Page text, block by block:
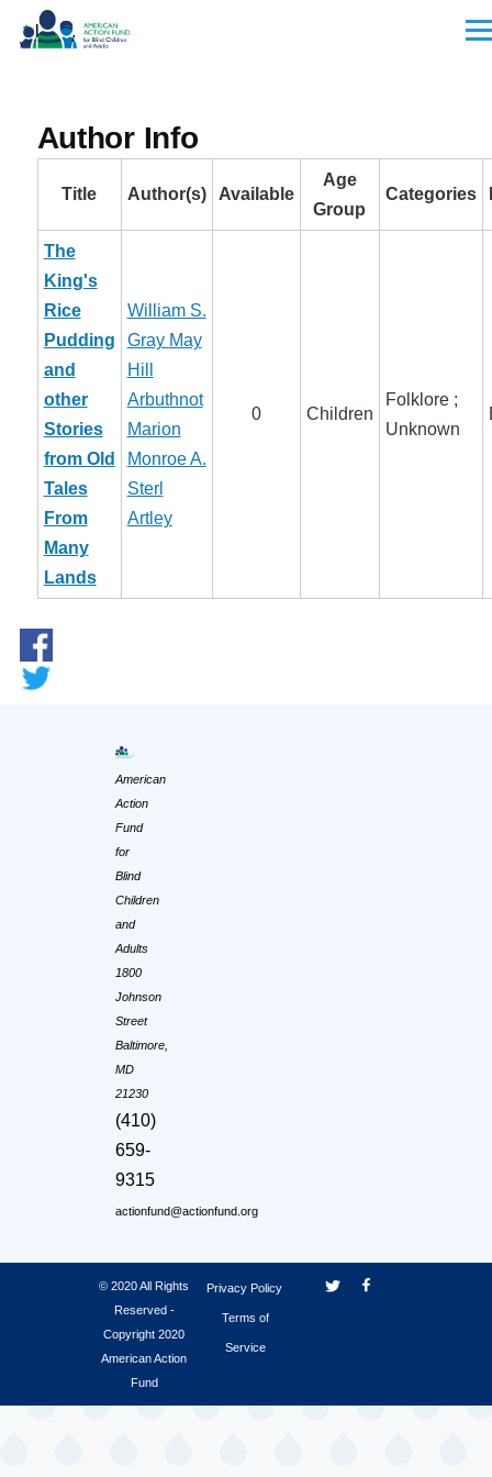
Skip to main content
Author Info
Title Author(s) Available
Age
Group
Categories
The
King's
Rice
Pudding
and
other
Stories
from Old
Tales
From
Many
Lands
William S.
Gray May
Hill
Arbuthnot
Marion
MonroeA.
Sterl
Artley
0 Children
Folklore ;
Unknown
American
Action
Fund
for
Blind
Children
and
Adults
1800
Johnson
Street
Baltimore,
MD
21230
(410)
659-
9315
actionfund@actionfund.org
© 2020 All Rights
Reserved -
Copyright 2020
American Action
Fund
Privacy Policy
Terms of
Service